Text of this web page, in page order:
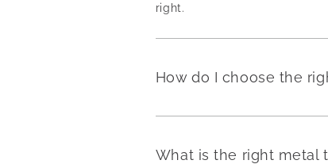
right.
How do I choose the
What is the right metal